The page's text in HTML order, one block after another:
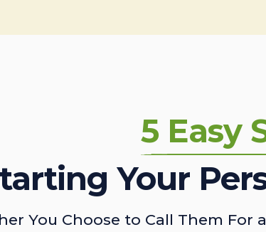
5 Easy
Your
You Choose to Call Them For